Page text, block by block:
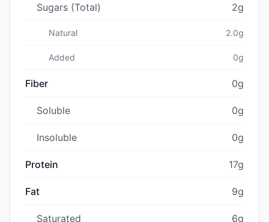
Sugars (Total) 2g
Natural 2.0g
Added 0g
Fiber 0g
Soluble 0g
Insoluble 0g
Protein 17g
Fat 9g
Saturated 6g